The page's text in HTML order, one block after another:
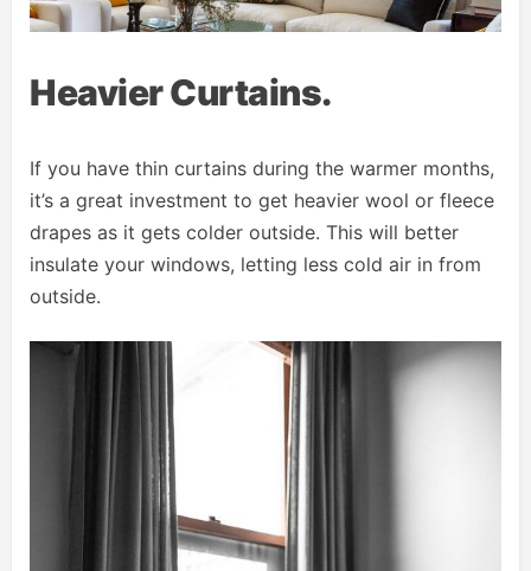
Heavier Curtains.
If you have thin curtains during the warmer months,
it’s a great investment to get heavier wool or fleece
drapes as it gets colder outside. This will better
insulate your windows, letting less cold air in from
outside.